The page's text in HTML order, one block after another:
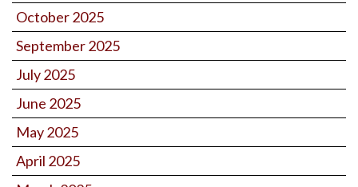
October 2025
September 2025
July 2025
June 2025
May 2025
April 2025